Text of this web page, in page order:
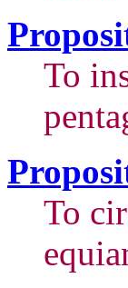
To
To